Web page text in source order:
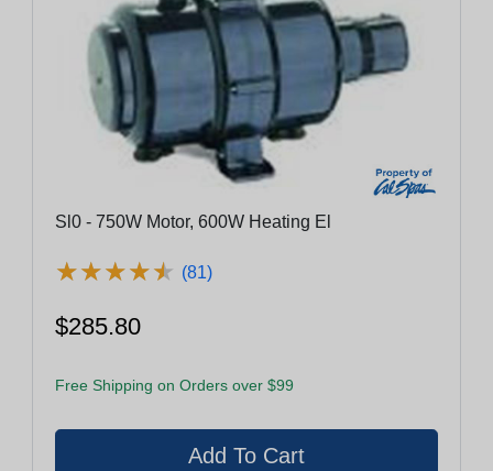
Sl0 - 750W Motor, 600W Heating El
★★★★★
★★★★★ (81)
$285.80
Free Shipping on Orders over $99